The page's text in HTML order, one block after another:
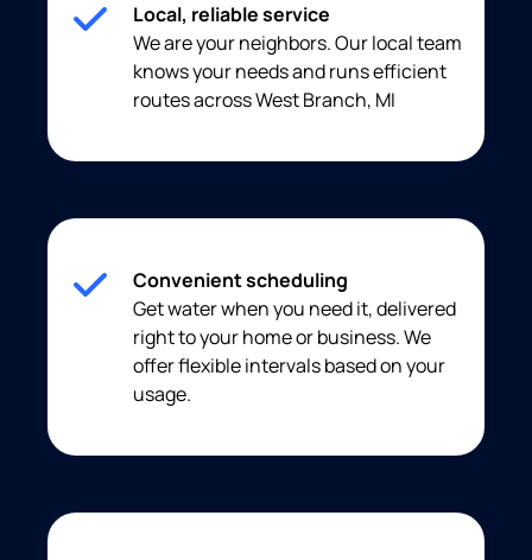
Local, reliable service
We are your neighbors. Our local team
knows your needs and runs efficient
routes across West Branch, MI
Convenient scheduling
Get water when you need it, delivered
right to your home or business. We
offer flexible intervals based on your
usage.